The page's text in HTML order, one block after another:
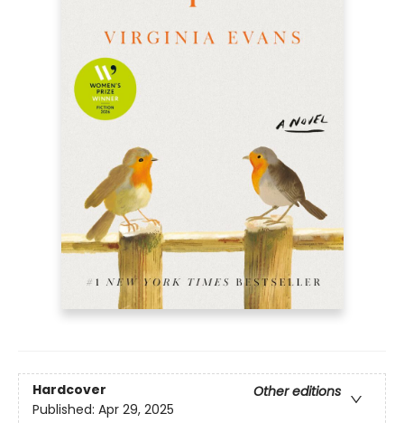
Hardcover
Other editions
Published: Apr 29, 2025